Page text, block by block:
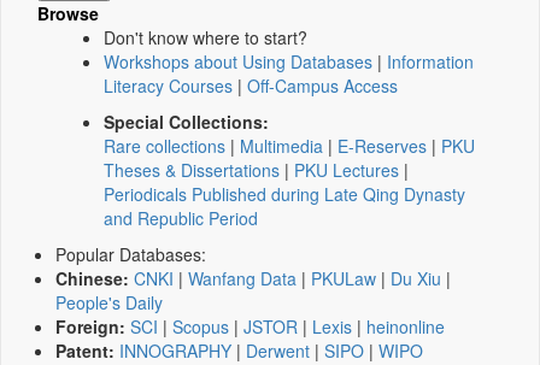
Browse
Don't know where to start?
Workshops about Using Databases | Information
Literacy Courses | Off-Campus Access
Special Collections:
Rare collections | Multimedia | E-Reserves | PKU
Theses & Dissertations | PKU Lectures |
Periodicals Published during Late Qing Dynasty
and Republic Period
Popular Databases:
Chinese: CNKI | Wanfang Data | PKULaw | Du Xiu |
People's Daily
Foreign: SCI | Scopus | JSTOR | Lexis | heinonline
Patent: INNOGRAPHY | Derwent | SIPO | WIPO